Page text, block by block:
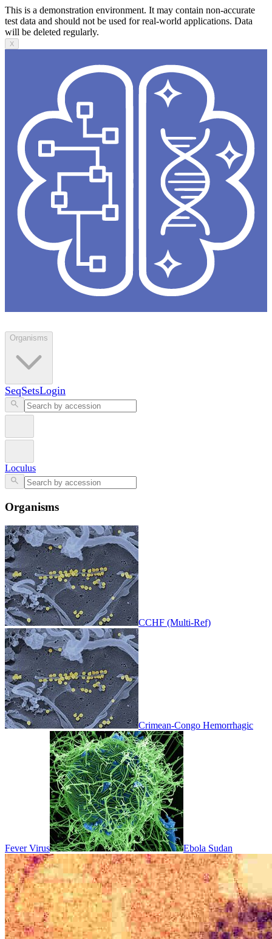
This is a demonstration environment. It may contain non-accurate
test data and should not be used for real-world applications. Data
will be deleted regularly.
X
Organisms
SeqSetsLogin
Loculus
Organisms
CCHF (Multi-Ref)
Crimean-Congo Hemorrhagic
Fever Virus Ebola Sudan